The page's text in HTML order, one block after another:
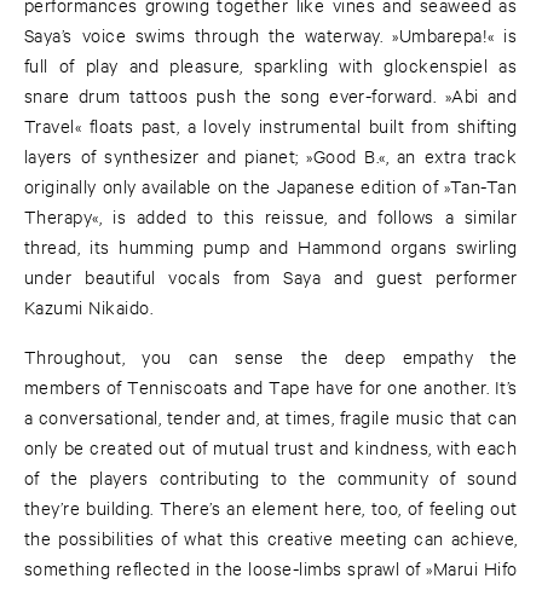
Saya’s voice swims through the waterway. »Umbarepa!« is
full of play and pleasure, sparkling with glockenspiel as
snare drum tattoos push the song ever-forward. »Abi and
Travel« floats past, a lovely instrumental built from shifting
layers of synthesizer and pianet; »Good B.«, an extra track
originally only available on the Japanese edition of »Tan-Tan
Therapy«, is added to this reissue, and follows a similar
thread, its humming pump and Hammond organs swirling
under beautiful vocals from Saya and guest performer
Kazumi Nikaido.
Throughout, you can sense the deep empathy the
members of Tenniscoats and Tape have for one another. It’s
a conversational, tender and, at times, fragile music that can
only be created out of mutual trust and kindness, with each
of the players contributing to the community of sound
they’re building. There’s an element here, too, of feeling out
the possibilities of what this creative meeting can achieve,
something reflected in the loose-limbs sprawl of »Marui Hifo